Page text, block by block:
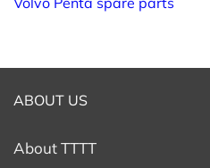
ABOUT US
About TTTT